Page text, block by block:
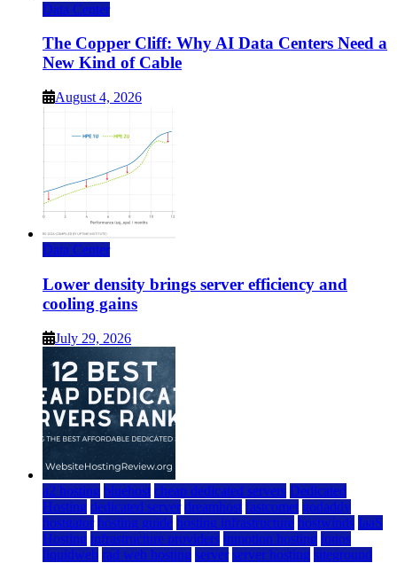
Data Center
The Copper Cliff: Why AI Data Centers Need a
New Kind of Cable
August 4, 2026
Data Center
Lower density brings server efficiency and
cooling gains
July 29, 2026
a2 hosting bluehost cheap dedicated servers Dedicated
Hosting dedicated server dreamhost fastcomet godaddy
hostgator hosting guide hosting infrastructure hostwinds IaaS
Hosting infrastructure providers inmotion hosting ionos
liquidweb rad web hosting server server hosting siteground